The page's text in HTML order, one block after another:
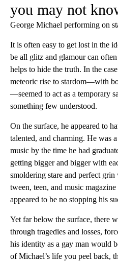
you may not
George Michael performing on
It is often easy to get lost in the
be all glitz and glamour can
helps to hide the truth. In the
meteoric rise to stardom—with
—seemed to act as a temporary
something few understood.
On the surface, he appeared to
talented, and charming. He was
music by the time he had
getting bigger and bigger with
smoldering stare and perfect grin
tween, teen, and music
appeared to be no stopping his
Yet far below the surface, there
through tragedies and losses,
his identity as a gay man would
of Michael’s life you peel back,